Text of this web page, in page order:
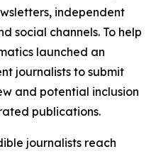
independent
social channels. To help
launched an
journalists to submit
and potential inclusion
publications.
journalists reach